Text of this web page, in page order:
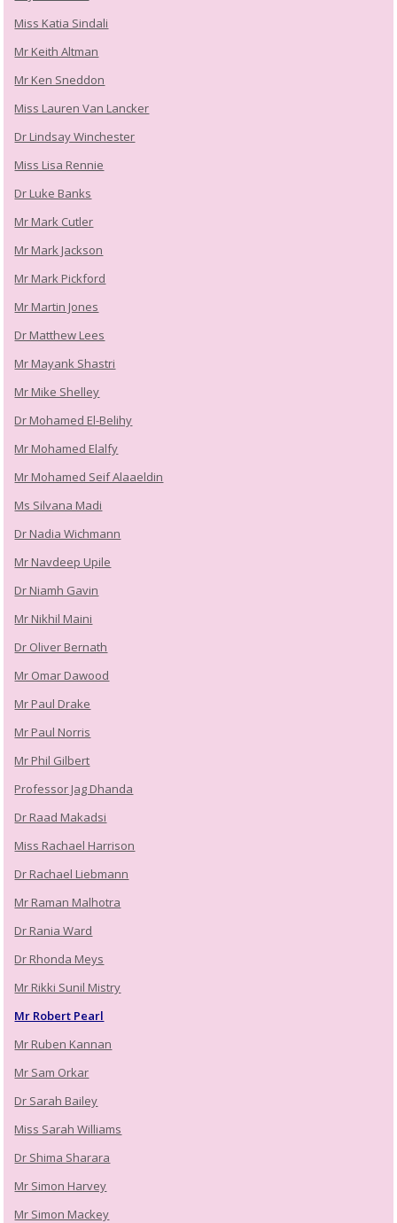
Miss Katia Sindali
Mr Keith Altman
Mr Ken Sneddon
Miss Lauren Van Lancker
Dr Lindsay Winchester
Miss Lisa Rennie
Dr Luke Banks
Mr Mark Cutler
Mr Mark Jackson
Mr Mark Pickford
Mr Martin Jones
Dr Matthew Lees
Mr Mayank Shastri
Mr Mike Shelley
Dr Mohamed El-Belihy
Mr Mohamed Elalfy
Mr Mohamed Seif Alaaeldin
Ms Silvana Madi
Dr Nadia Wichmann
Mr Navdeep Upile
Dr Niamh Gavin
Mr Nikhil Maini
Dr Oliver Bernath
Mr Omar Dawood
Mr Paul Drake
Mr Paul Norris
Mr Phil Gilbert
Professor Jag Dhanda
Dr Raad Makadsi
Miss Rachael Harrison
Dr Rachael Liebmann
Mr Raman Malhotra
Dr Rania Ward
Dr Rhonda Meys
Mr Rikki Sunil Mistry
Mr Robert Pearl
Mr Ruben Kannan
Mr Sam Orkar
Dr Sarah Bailey
Miss Sarah Williams
Dr Shima Sharara
Mr Simon Harvey
Mr Simon Mackey